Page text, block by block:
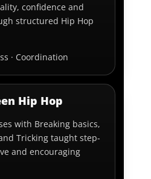
confidence and
structured Hip Hop
· Coordination
Hip Hop
with Breaking basics,
Tricking taught step-
and encouraging